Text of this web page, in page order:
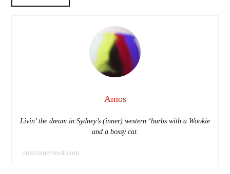
Amos
Livin’ the dream in Sydney’s (inner) western ‘burbs with a Wookie
and a bossy cat.
outerinnerwest.com